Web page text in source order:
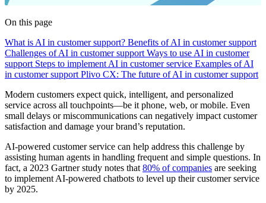
On this page
What is AI in customer support? Benefits of AI in customer support
Challenges of AI in customer support Ways to use AI in customer
support Steps to implement AI in customer service Examples of AI
in customer support Plivo CX: The future of AI in customer support
Modern customers expect quick, intelligent, and personalized
service across all touchpoints—be it phone, web, or mobile. Even
small delays or miscommunications can negatively impact customer
satisfaction and damage your brand’s reputation.
AI-powered customer service can help address this challenge by
assisting human agents in handling frequent and simple questions. In
fact, a 2023 Gartner study notes that 80% of companies are seeking
to implement AI-powered chatbots to level up their customer service
by 2025.